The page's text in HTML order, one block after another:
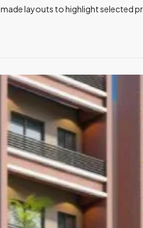
layouts to highlight selected